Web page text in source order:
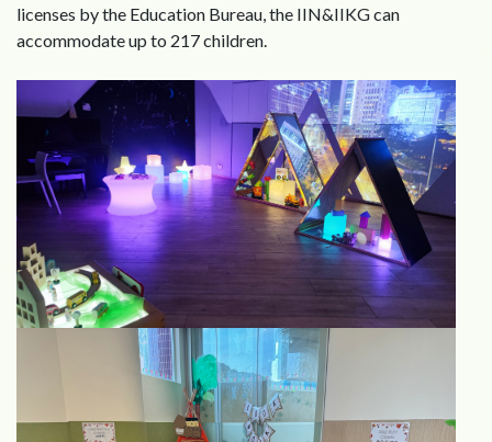
licenses by the Education Bureau, the IIN&IIKG can
accommodate up to 217 children.